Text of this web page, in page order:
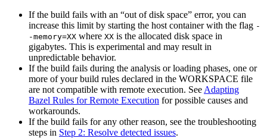
If the build fails with an “out of disk space” error, you can
increase this limit by starting the host container with the flag -
-memory=XX where XX is the allocated disk space in
gigabytes. This is experimental and may result in
unpredictable behavior.
If the build fails during the analysis or loading phases, one or
more of your build rules declared in the WORKSPACE file
are not compatible with remote execution. See Adapting
Bazel Rules for Remote Execution for possible causes and
workarounds.
If the build fails for any other reason, see the troubleshooting
steps in Step 2: Resolve detected issues.